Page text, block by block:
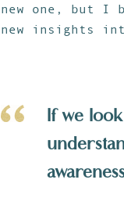
new one, but I
new insights
If we